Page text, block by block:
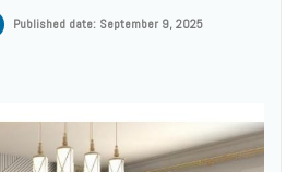
Published date: September 9, 2025